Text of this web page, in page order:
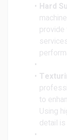
Hard
to
Using
detail